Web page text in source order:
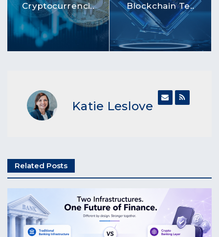
Cryptocurrenci..
Blockchain Te..
Katie Leslove
Related Posts